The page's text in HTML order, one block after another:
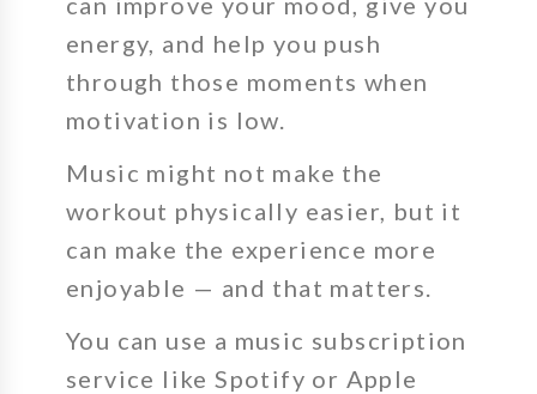
energy, and help you push
through those moments when
motivation is low.
Music might not make the
workout physically easier, but it
can make the experience more
enjoyable — and that matters.
You can use a music subscription
service like Spotify or Apple